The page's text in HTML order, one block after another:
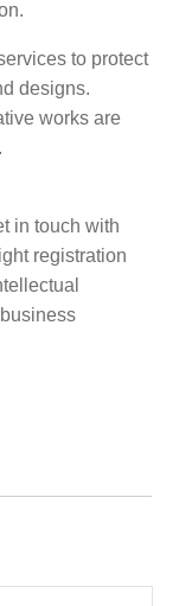
to protect
designs.
works are
in touch with
registration